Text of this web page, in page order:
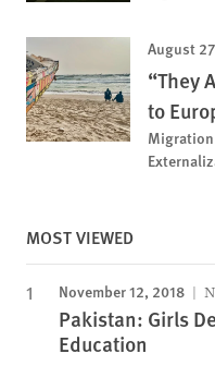
August
“They
to
Migration
MOST VIEWED
November 12, 2018
Pakistan: Girls
Education